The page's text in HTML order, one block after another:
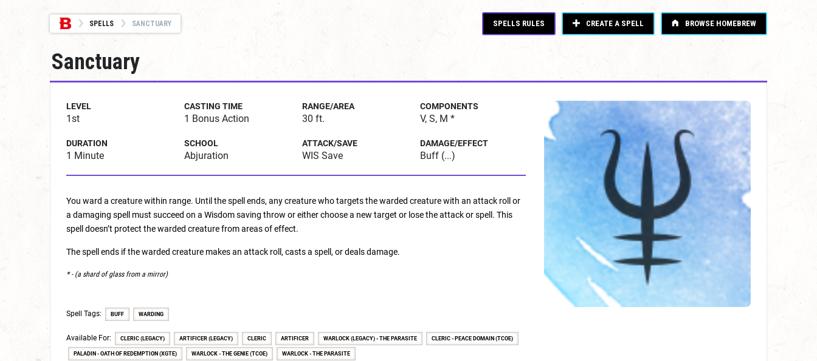
SPELLS SANCTUARY SPELLS RULES CREATE A SPELL BROWSE HOMEBREW
Sanctuary
LEVEL
1st
CASTING TIME
1 Bonus Action
RANGE/AREA
30 ft.
COMPONENTS
V, S, M *
DURATION
1 Minute
SCHOOL
Abjuration
ATTACK/SAVE
WIS Save
DAMAGE/EFFECT
Buff (...)
You ward a creature within range. Until the spell ends, any creature who targets the warded creature with an attack roll or
a damaging spell must succeed on a Wisdom saving throw or either choose a new target or lose the attack or spell. This
spell doesn’t protect the warded creature from areas of effect.
The spell ends if the warded creature makes an attack roll, casts a spell, or deals damage.
* - (a shard of glass from a mirror)
Spell Tags: BUFF WARDING
Available For: CLERIC (LEGACY) ARTIFICER (LEGACY) CLERIC ARTIFICER WARLOCK (LEGACY) - THE PARASITE CLERIC - PEACE DOMAIN (TCOE)
PALADIN - OATH OF REDEMPTION (XGTE) WARLOCK - THE GENIE (TCOE) WARLOCK - THE PARASITE